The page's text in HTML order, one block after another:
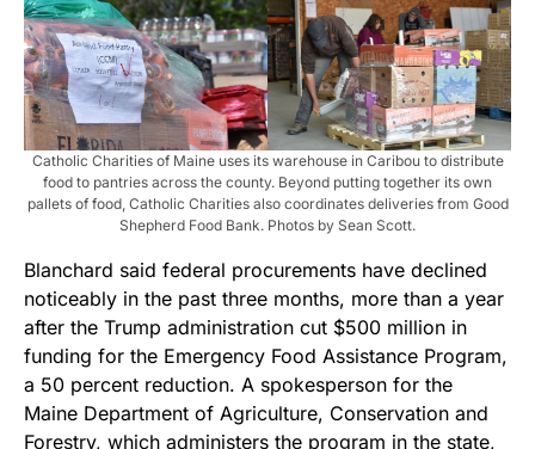
Catholic Charities of Maine uses its warehouse in Caribou to distribute
food to pantries across the county. Beyond putting together its own
pallets of food, Catholic Charities also coordinates deliveries from Good
Shepherd Food Bank. Photos by Sean Scott.
Blanchard said federal procurements have declined
noticeably in the past three months, more than a year
after the Trump administration cut $500 million in
funding for the Emergency Food Assistance Program,
a 50 percent reduction. A spokesperson for the
Maine Department of Agriculture, Conservation and
Forestry, which administers the program in the state,